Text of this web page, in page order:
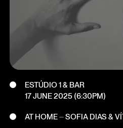
ESTÚDIO 1 & BAR
17 JUNE 2025 (6:30PM)
AT HOME ⏤ SOFIA DIAS &